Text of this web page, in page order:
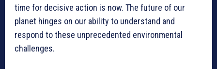
time for decisive action is now. The future of our
planet hinges on our ability to understand and
respond to these unprecedented environmental
challenges.